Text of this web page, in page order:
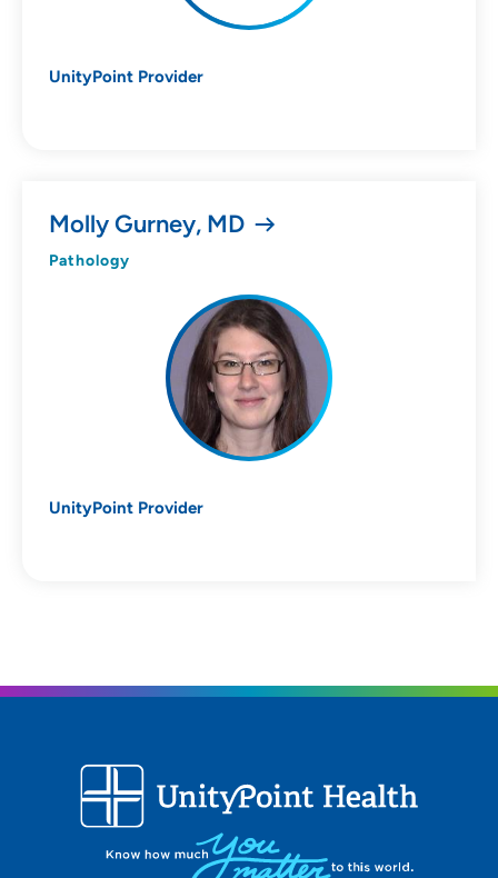
UnityPoint Provider
Molly Gurney, MD
Pathology
UnityPoint Provider